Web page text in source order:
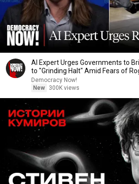
AI Expert Urges Governments to
to "Grinding Halt" Amid Fears of
Democracy Now!
New
300K views